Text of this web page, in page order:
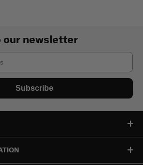
our newsletter
Subscribe